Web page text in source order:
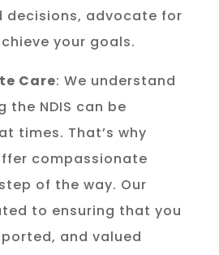
decisions, advocate for
your goals.
Care: We understand
NDIS can be
times. That’s why
compassionate
of the way. Our
to ensuring that you
and valued